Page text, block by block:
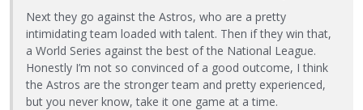
Next they go against the Astros, who are a pretty
intimidating team loaded with talent. Then if they win that,
a World Series against the best of the National League.
Honestly I’m not so convinced of a good outcome, I think
the Astros are the stronger team and pretty experienced,
but you never know, take it one game at a time.